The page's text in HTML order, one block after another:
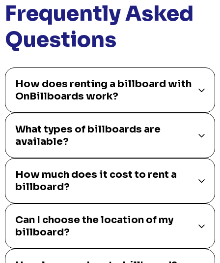
Frequently Asked
Questions
How does renting a billboard with
OnBillboards work?
What types of billboards are
available?
How much does it cost to rent a
billboard?
Can I choose the location of my
billboard?